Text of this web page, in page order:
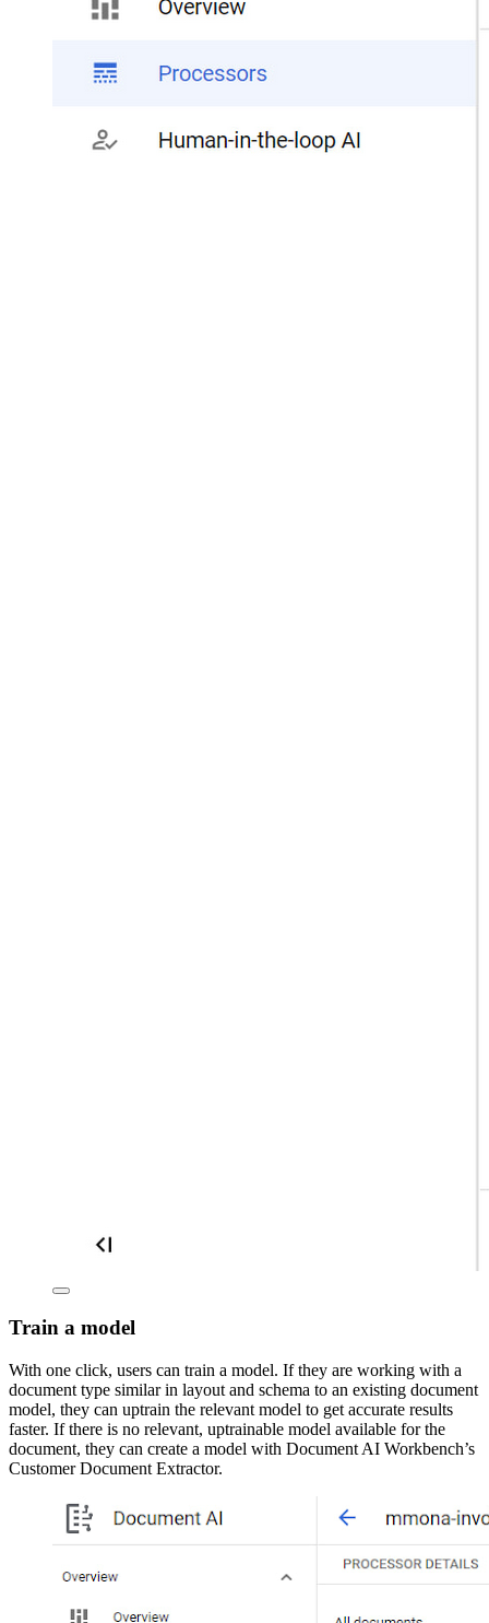
Train a model
With one click, users can train a model. If they are working with a
document type similar in layout and schema to an existing document
model, they can uptrain the relevant model to get accurate results
faster. If there is no relevant, uptrainable model available for the
document, they can create a model with Document AI Workbench’s
Customer Document Extractor.